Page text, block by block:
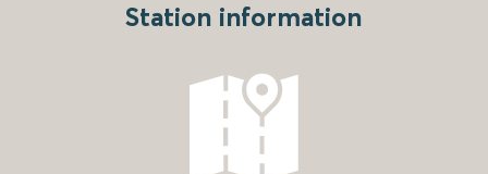
Station information